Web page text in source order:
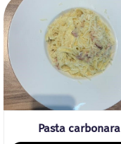
Pasta carbonara